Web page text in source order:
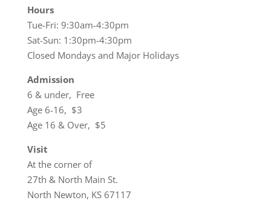
Hours
Tue-Fri: 9:30am-4:30pm
Sat-Sun: 1:30pm-4:30pm
Closed Mondays and Major Holidays
Admission
6 & under, Free
Age 6-16, $3
Age 16 & Over, $5
Visit
At the corner of
27th & North Main St.
North Newton, KS 67117